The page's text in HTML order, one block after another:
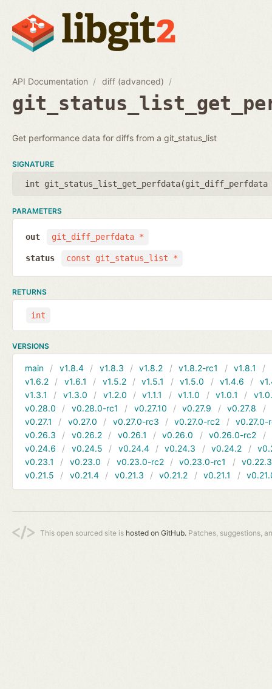
API Documentation diff (advanced)
Get performance data for diffs from a git_status_list
SIGNATURE
int git_status_list_get_perfdata(git_diff_perfdata
PARAMETERS
git_diff_perfdata *
out
const git_status_list *
status
RETURNS
int
VERSIONS
main v1.8.4 v1.8.3 v1.8.2 v1.8.2-rc1 v1.8.1
v1.6.2
v1.6.1 v1.5.2 v1.5.1 v1.5.0 v1.4.6
v1.3.1
v1.3.0 v1.2.0 v1.1.1 v1.1.0 v1.0.1
v0.28.0
v0.28.0-rc1 v0.27.10 v0.27.9 v0.27.8
v0.27.1
v0.27.0 v0.27.0-rc3 v0.27.0-rc2
v0.27.0-
v0.26.3
v0.26.2 v0.26.1 v0.26.0 v0.26.0-rc2
v0.24.6
v0.24.5 v0.24.4 v0.24.3 v0.24.2
v0.23.1
v0.23.0 v0.23.0-rc2 v0.23.0-rc1
v0.22.3
v0.21.5
v0.21.4 v0.21.3 v0.21.2 v0.21.1
This open sourced site is hosted on GitHub. Patches, suggestions,